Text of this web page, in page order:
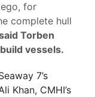
for
complete hull
Torben
vessels.
7’s
Khan, CMHI’s